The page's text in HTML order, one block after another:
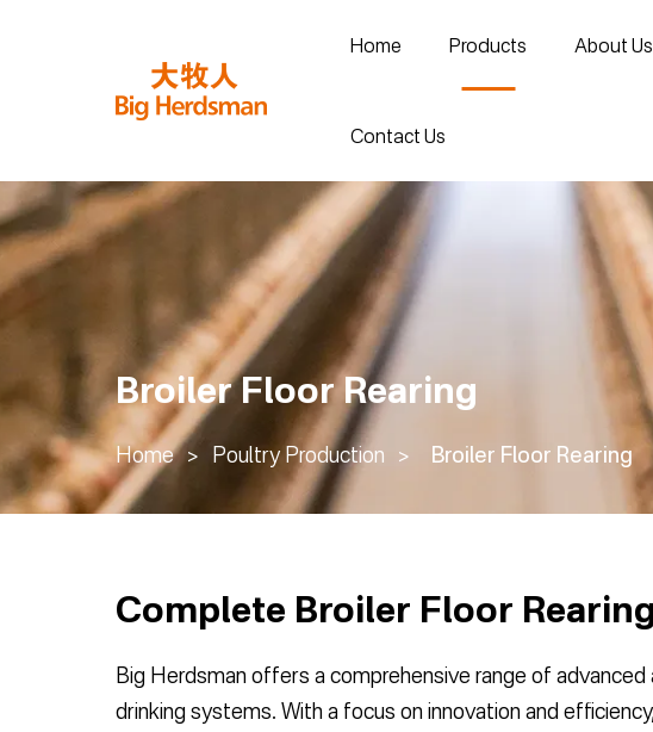
Home Products About Us
Contact Us
Broiler Floor Rearing
Home > Poultry Production > Broiler Floor Rearing
Complete Broiler Floor
Big Herdsman offers a comprehensive range of
drinking systems. With a focus on innovation and